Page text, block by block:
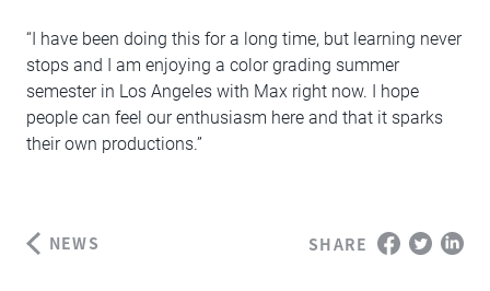
“I have been doing this for a long time, but learning never
stops and I am enjoying a color grading summer
semester in Los Angeles with Max right now. I hope
people can feel our enthusiasm here and that it sparks
their own productions.”
NEWS SHARE